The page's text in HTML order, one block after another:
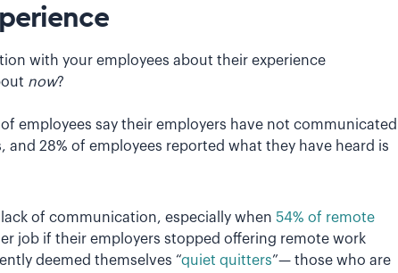
with your employees about their experience
now?
employees say their employers have not communicated
28% of employees reported what they have heard is
of communication, especially when 54% of remote
job if their employers stopped offering remote work
deemed themselves “quiet quitters”— those who are